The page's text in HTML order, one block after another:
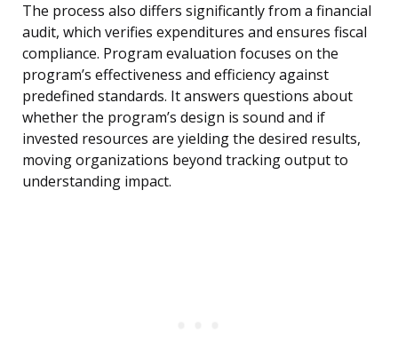
The process also differs significantly from a financial
audit, which verifies expenditures and ensures fiscal
compliance. Program evaluation focuses on the
program’s effectiveness and efficiency against
predefined standards. It answers questions about
whether the program’s design is sound and if
invested resources are yielding the desired results,
moving organizations beyond tracking output to
understanding impact.